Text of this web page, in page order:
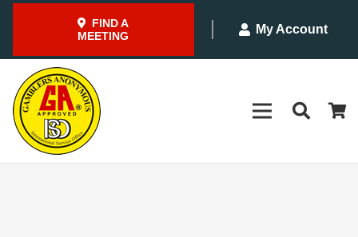
FIND A
MEETING
My Account